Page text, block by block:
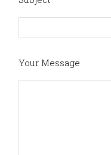
Your Message